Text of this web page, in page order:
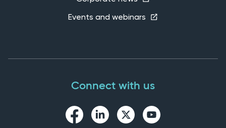
Events and webinars
Connect with us